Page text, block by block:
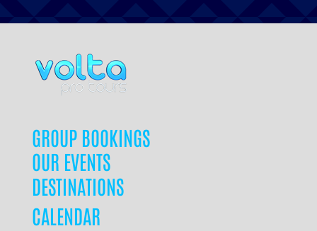
GROUP BOOKINGS
OUR EVENTS
DESTINATIONS
CALENDAR